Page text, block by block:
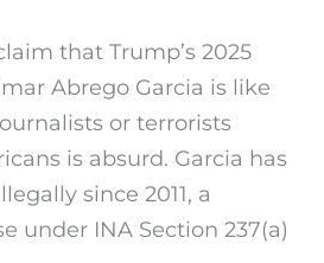
that Trump’s 2025
Abrego Garcia is like
or terrorists
is absurd. Garcia has
since 2011, a
under INA Section 237(a)